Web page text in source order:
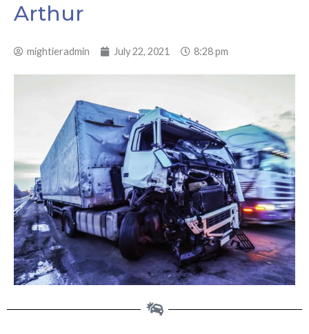
Arthur
mightieradmin July 22, 2021 8:28 pm